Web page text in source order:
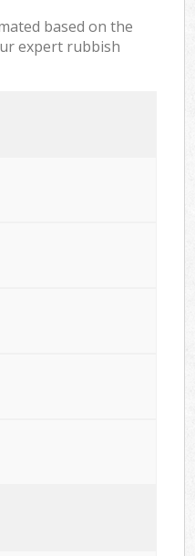
based on the
expert rubbish